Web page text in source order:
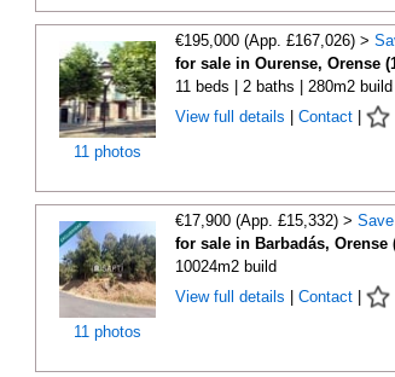
11 photos
€195,000 (App. £167,026) >
for sale in Ourense, Orense
11 beds | 2 baths | 280m2 build
View full details
Contact|
11 photos
€17,900 (App. £15,332) >
for sale in Barbadás, Orense
10024m2 build
View full details
Contact|